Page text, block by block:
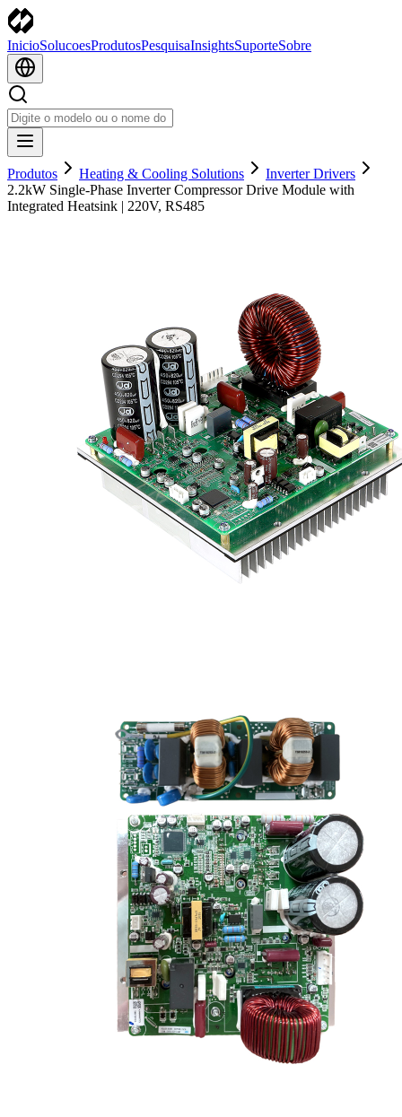
InicioSolucoesProdutosPesquisaInsightsSuporteSobre
Produtos Heating & Cooling Solutions
Inverter Drivers
2.2kW Single-Phase Inverter Compressor Drive Module with
Integrated Heatsink | 220V, RS485